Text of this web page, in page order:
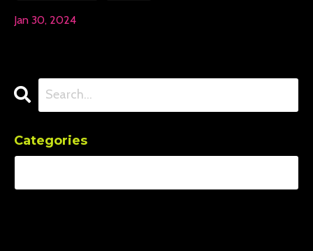
Jan 30, 2024
Categories